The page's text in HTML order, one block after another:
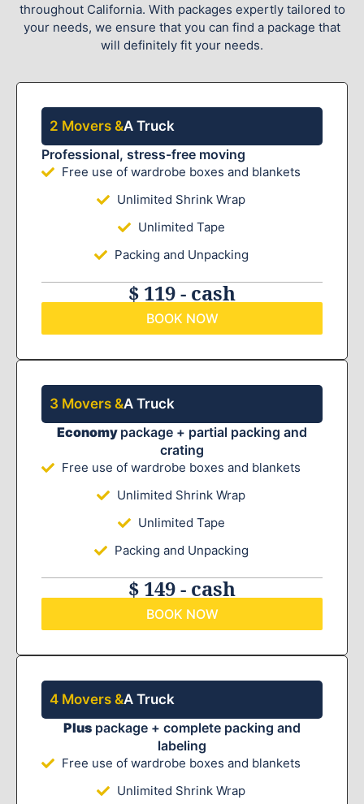
throughout California. With packages expertly tailored to
your needs, we ensure that you can find a package that
will definitely fit your needs.
2 Movers &A Truck
Professional, stress-free moving
Free use of wardrobe boxes and blankets
Unlimited Shrink Wrap
Unlimited Tape
Packing and Unpacking
$ 119 - cash
BOOK NOW
3 Movers &A Truck
Economy package + partial packing and
crating
Free use of wardrobe boxes and blankets
Unlimited Shrink Wrap
Unlimited Tape
Packing and Unpacking
$ 149 - cash
BOOK NOW
4 Movers &A Truck
Plus package + complete packing and
labeling
Free use of wardrobe boxes and blankets
Unlimited Shrink Wrap